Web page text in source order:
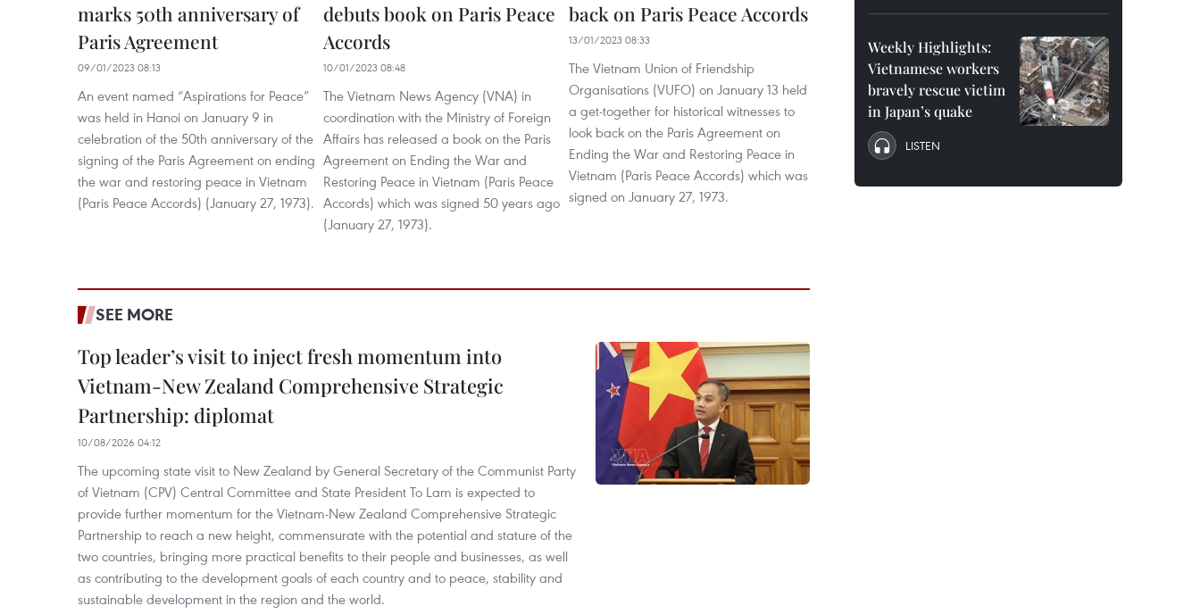
marks 50th anniversary of
Paris Agreement
09/01/2023 08:13
An event named “Aspirations for Peace”
was held in Hanoi on January 9 in
celebration of the 50th anniversary of the
signing of the Paris Agreement on ending
the war and restoring peace in Vietnam
(Paris Peace Accords) (January 27, 1973).
debuts book on Paris Peace
Accords
10/01/2023 08:48
The Vietnam News Agency (VNA) in
coordination with the Ministry of Foreign
Affairs has released a book on the Paris
Agreement on Ending the War and
Restoring Peace in Vietnam (Paris Peace
Accords) which was signed 50 years ago
(January 27, 1973).
back on Paris Peace Accords
13/01/2023 08:33
The Vietnam Union of Friendship
Organisations (VUFO) on January 13 held
a get-together for historical witnesses to
look back on the Paris Agreement on
Ending the War and Restoring Peace in
Vietnam (Paris Peace Accords) which was
signed on January 27, 1973.
SEE MORE
Top leader’s visit to inject fresh momentum into
Vietnam-New Zealand Comprehensive Strategic
Partnership: diplomat
10/08/2026 04:12
The upcoming state visit to New Zealand by General Secretary of the Communist Party
of Vietnam (CPV) Central Committee and State President To Lam is expected to
provide further momentum for the Vietnam-New Zealand Comprehensive Strategic
Partnership to reach a new height, commensurate with the potential and stature of the
two countries, bringing more practical benefits to their people and businesses, as well
as contributing to the development goals of each country and to peace, stability and
sustainable development in the region and the world.
Weekly Highlights:
Vietnamese workers
bravely rescue victim
in Japan’s quake
LISTEN